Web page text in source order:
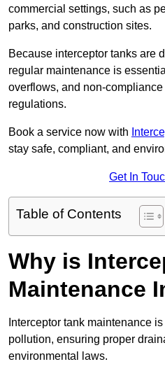
commercial settings, such as
parks, and construction sites.
Because interceptor tanks are
regular maintenance is
overflows, and non-
regulations.
Book a service now with
stay safe, compliant, and
Get In
Table of Contents
Why is
Maintenance
Interceptor tank maintenance
pollution, ensuring proper
environmental laws.